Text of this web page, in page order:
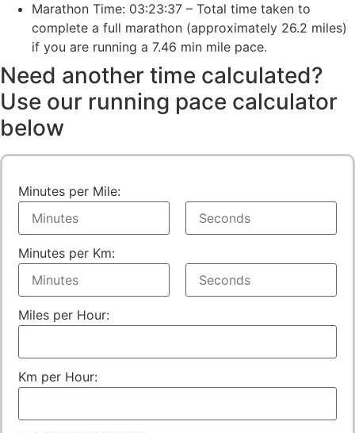
Marathon Time: 03:23:37 – Total time taken to
complete a full marathon (approximately 26.2 miles)
if you are running a 7.46 min mile pace.
Need another time calculated?
Use our running pace calculator
below
Minutes per Mile:
Minutes per Km:
Miles per Hour:
Km per Hour: